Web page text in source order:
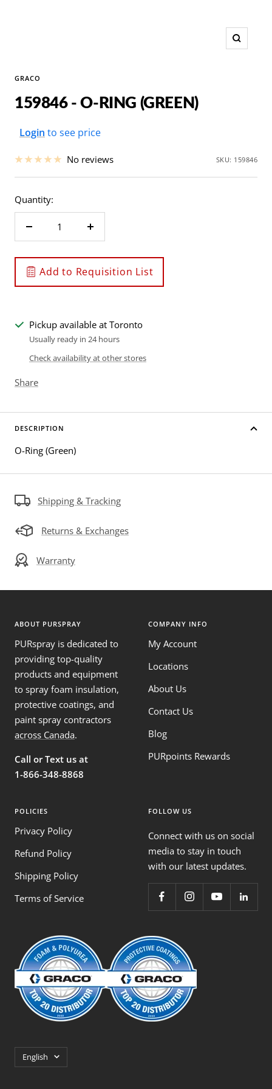
Zoom
GRACO
159846 - O-RING (GREEN)
Sale
Login to see price
No reviews SKU: 159846
Quantity:
Decrease
Increase
Add to Requisition List
Pickup available at Toronto
Usually ready in 24 hours
Check availability at other stores
Share
DESCRIPTION
O-Ring (Green)
Shipping & Tracking
Returns & Exchanges
Warranty
ABOUT PURSPRAY
PURspray is dedicated to
providing top-quality
products and equipment
to spray foam insulation,
protective coatings, and
paint spray contractors
across Canada.
Call or Text us at
1-866-348-8868
COMPANY INFO
My Account
Locations
About Us
Contact Us
Blog
PURpoints Rewards
POLICIES
Privacy Policy
Refund Policy
Shipping Policy
Terms of Service
FOLLOW US
Connect with us on social
media to stay in touch
with our latest updates.
Language
English